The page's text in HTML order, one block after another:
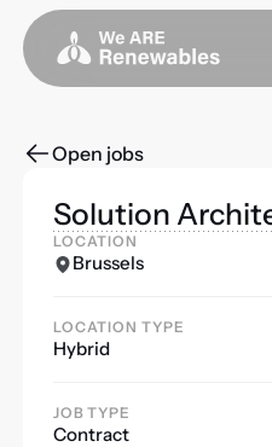
Open jobs
Solution
LOCATION
Brussels
LOCATION TYPE
Hybrid
JOB TYPE
Contract